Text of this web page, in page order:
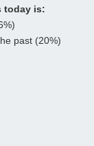
today is:
past (20%)